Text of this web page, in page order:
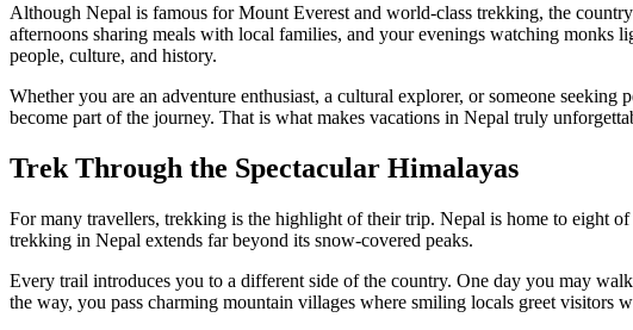
Although Nepal is famous for Mount Everest and world-class trekking, the
afternoons sharing meals with local families, and your evenings watching monks
people, culture, and history.
Whether you are an adventure enthusiast, a cultural explorer, or someone
become part of the journey. That is what makes vacations in Nepal truly
Trek Through the Spectacular Himalayas
For many travellers, trekking is the highlight of their trip. Nepal is home to eight of
trekking in Nepal extends far beyond its snow-covered peaks.
Every trail introduces you to a different side of the country. One day you may
the way, you pass charming mountain villages where smiling locals greet visitors